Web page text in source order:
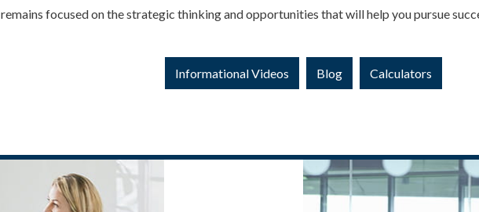
remains focused on the strategic thinking and opportunities that will help you pursue
Informational Videos Blog Calculators